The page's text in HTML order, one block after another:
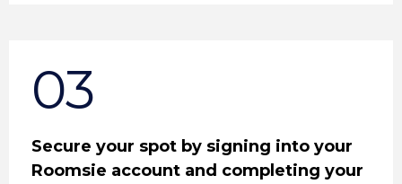
03
Secure your spot by signing into your
Roomsie account and completing your